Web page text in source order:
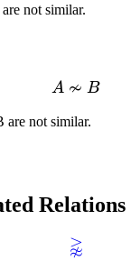
not similar.
A ≁ B
are not similar.
Relations
⪊